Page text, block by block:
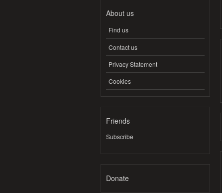
About us
Find us
Contact us
Privacy Statement
Cookies
Friends
Subscribe
Donate